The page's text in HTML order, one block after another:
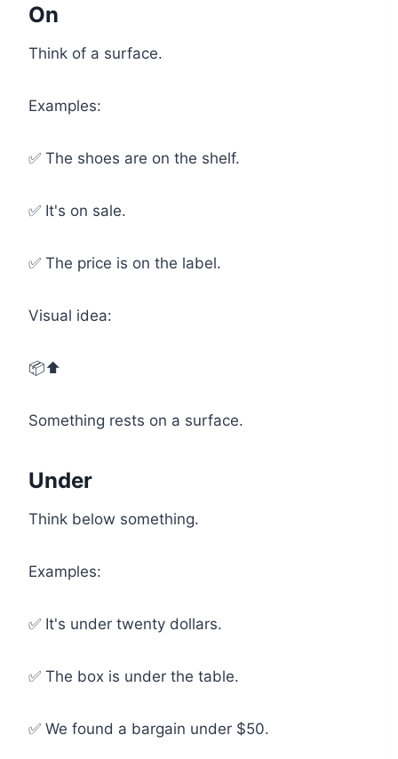
On
Think of a surface.
Examples:
✅ The shoes are on the shelf.
✅ It's on sale.
✅ The price is on the label.
Visual idea:
📦⬆️
Something rests on a surface.
Under
Think below something.
Examples:
✅ It's under twenty dollars.
✅ The box is under the table.
✅ We found a bargain under $50.